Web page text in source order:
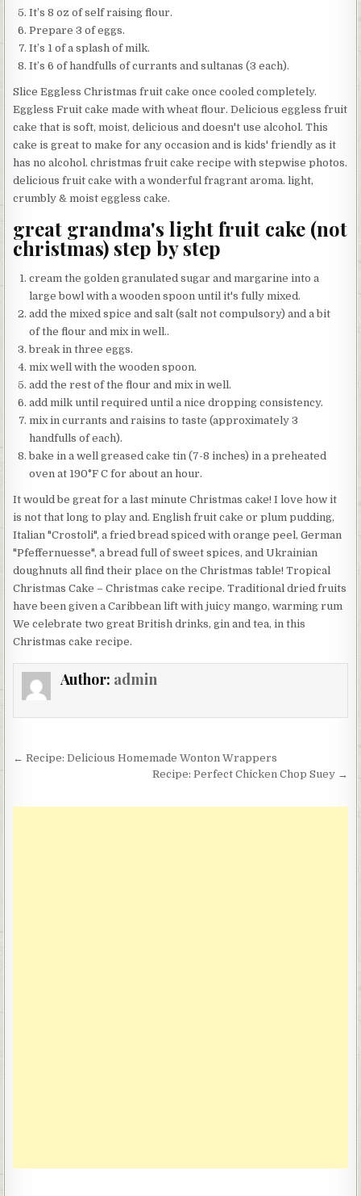
It’s 8 oz of self raising flour.
Prepare 3 of eggs.
It’s 1 of a splash of milk.
It’s 6 of handfulls of currants and sultanas (3 each).
Slice Eggless Christmas fruit cake once cooled completely.
Eggless Fruit cake made with wheat flour. Delicious eggless fruit
cake that is soft, moist, delicious and doesn't use alcohol. This
cake is great to make for any occasion and is kids' friendly as it
has no alcohol. christmas fruit cake recipe with stepwise photos.
delicious fruit cake with a wonderful fragrant aroma. light,
crumbly & moist eggless cake.
great grandma's light fruit cake (not
christmas) step by step
cream the golden granulated sugar and margarine into a
large bowl with a wooden spoon until it's fully mixed.
add the mixed spice and salt (salt not compulsory) and a bit
of the flour and mix in well..
break in three eggs.
mix well with the wooden spoon.
add the rest of the flour and mix in well.
add milk until required until a nice dropping consistency.
mix in currants and raisins to taste (approximately 3
handfulls of each).
bake in a well greased cake tin (7-8 inches) in a preheated
oven at 190°F C for about an hour.
It would be great for a last minute Christmas cake! I love how it
is not that long to play and. English fruit cake or plum pudding,
Italian "Crostoli", a fried bread spiced with orange peel, German
"Pfeffernuesse", a bread full of sweet spices, and Ukrainian
doughnuts all find their place on the Christmas table! Tropical
Christmas Cake – Christmas cake recipe. Traditional dried fruits
have been given a Caribbean lift with juicy mango, warming rum
We celebrate two great British drinks, gin and tea, in this
Christmas cake recipe.
Author: admin
Post
← Recipe: Delicious Homemade Wonton Wrappers
Recipe: Perfect Chicken Chop Suey →